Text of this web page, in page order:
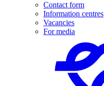
Contact form
Information centres
Vacancies
For media